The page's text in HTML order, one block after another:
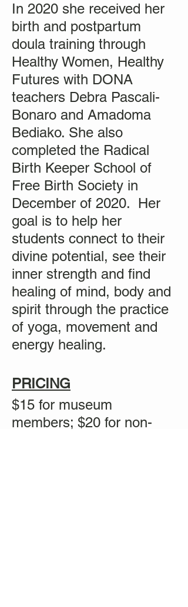
In 2020 she received her
birth and postpartum
doula training through
Healthy Women, Healthy
Futures with DONA
teachers Debra Pascali-
Bonaro and Amadoma
Bediako. She also
completed the Radical
Birth Keeper School of
Free Birth Society in
December of 2020. Her
goal is to help her
students connect to their
divine potential, see their
inner strength and find
healing of mind, body and
spirit through the practice
of yoga, movement and
energy healing.
PRICING
$15 for museum
members; $20 for non-